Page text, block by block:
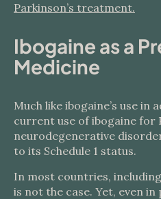
Parkinson’s treatment.
Ibogaine as a
Medicine
Much like ibogaine’s use
current use of ibogaine for
neurodegenerative
to its Schedule 1 status.
In most countries,
is not the case. Yet, even